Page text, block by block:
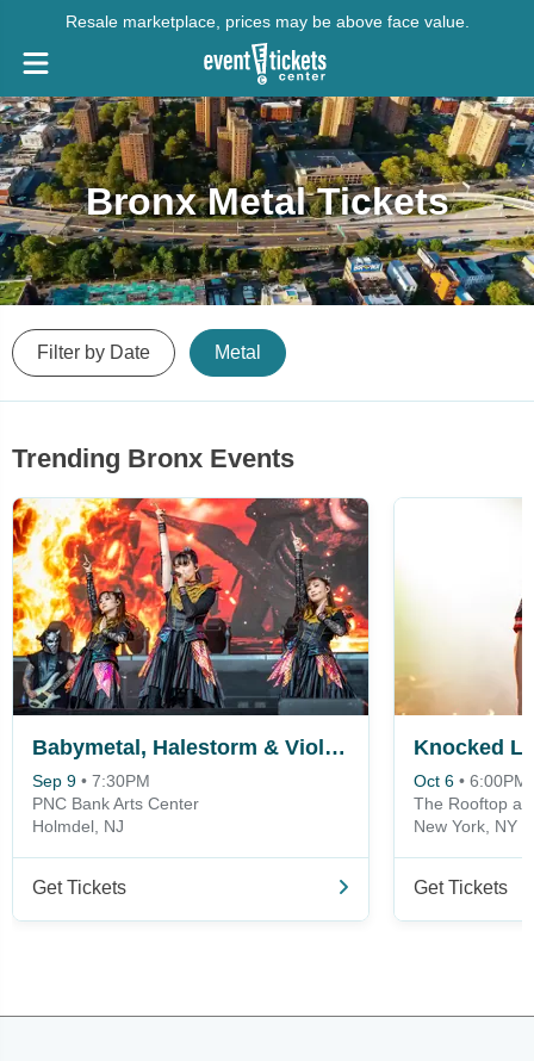
Resale marketplace, prices may be above face value.
Bronx Metal Tickets
Filter by Date Metal
Trending Bronx Events
Babymetal, Halestorm & Violent Vira
Sep 9 • 7:30PM
PNC Bank Arts Center
Holmdel, NJ
Get Tickets
Oct 6 • 6:00PM
The Rooftop at
New York, NY
Get Tickets